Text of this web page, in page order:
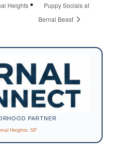
Heights
Puppy Socials at
Bernal Beast
PARTNER
Heights, SF